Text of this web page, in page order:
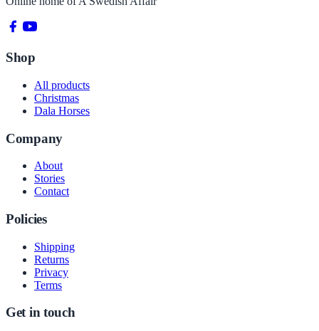
Shop
All products
Christmas
Dala Horses
Company
About
Stories
Contact
Policies
Shipping
Returns
Privacy
Terms
Get in touch